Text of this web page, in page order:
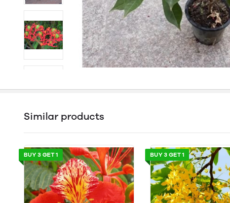
Similar products
BUY 3 GET 1 BUY 3 GET 1